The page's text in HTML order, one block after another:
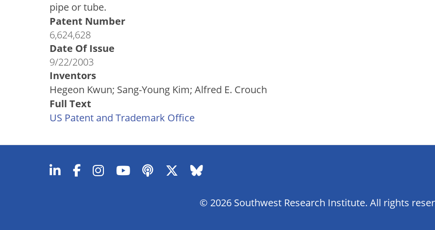
pipe or tube.
Patent Number
6,624,628
Date Of Issue
9/22/2003
Inventors
Hegeon Kwun; Sang-Young Kim; Alfred E. Crouch
Full Text
US Patent and Trademark Office
© 2026 Southwest Research Institute. All rights